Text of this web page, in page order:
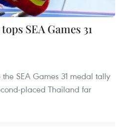
SEA Games 31
SEA Games 31 medal tally
placed Thailand far